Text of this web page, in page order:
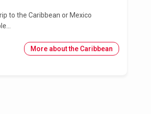
to the Caribbean or Mexico
More about the Caribbean